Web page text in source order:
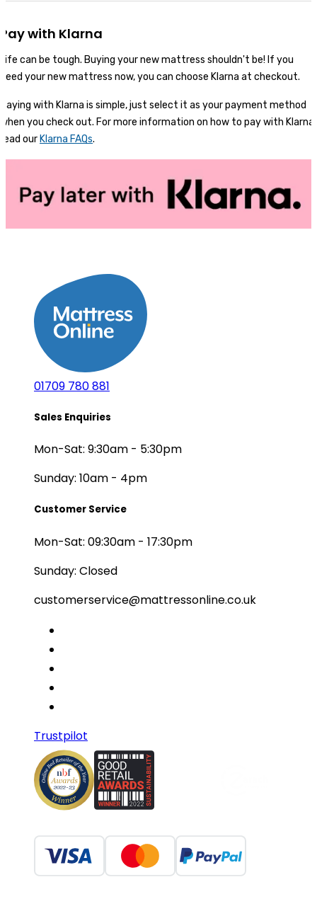
Pay with Klarna
Life can be tough. Buying your new mattress shouldn't be! If you
need your new mattress now, you can choose Klarna at checkout.
Paying with Klarna is simple, just select it as your payment method
when you check out. For more information on how to pay with Klarna,
read our Klarna FAQs.
01709 780 881
Sales Enquiries
Mon-Sat: 9:30am - 5:30pm
Sunday: 10am - 4pm
Customer Service
Mon-Sat: 09:30am - 17:30pm
Sunday: Closed
customerservice@mattressonline.co.uk
Trustpilot